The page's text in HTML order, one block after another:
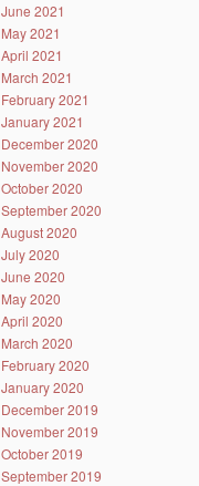
June 2021
May 2021
April 2021
March 2021
February 2021
January 2021
December 2020
November 2020
October 2020
September 2020
August 2020
July 2020
June 2020
May 2020
April 2020
March 2020
February 2020
January 2020
December 2019
November 2019
October 2019
September 2019